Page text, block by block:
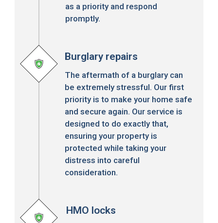
as a priority and respond
promptly.
Burglary repairs
The aftermath of a burglary can
be extremely stressful. Our first
priority is to make your home safe
and secure again. Our service is
designed to do exactly that,
ensuring your property is
protected while taking your
distress into careful
consideration.
HMO locks